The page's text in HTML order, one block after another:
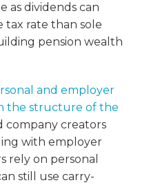
as dividends can
tax rate than sole
pension wealth
and employer
the structure of the
company creators
with employer
rely on personal
still use carry-